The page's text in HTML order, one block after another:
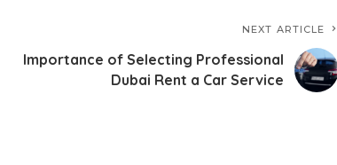
NEXT ARTICLE
Importance of Selecting Professional
Dubai Rent a Car Service